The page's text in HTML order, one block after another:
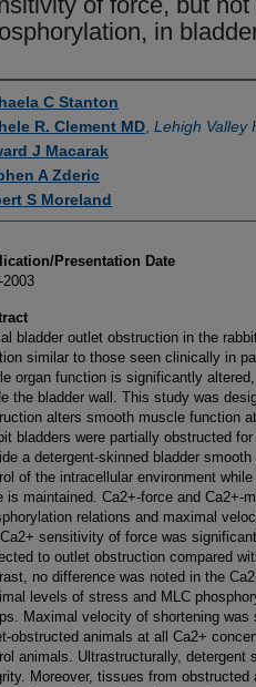
in
C Stanton
R. Clement MD Lehigh Valley
J Macarak
A Zderic
S Moreland
Presentation Date
2003
bladder outlet obstruction in the
similar to those seen clinically in
organ function is significantly
the bladder wall. This study was
alters smooth muscle function
bladders were partially obstructed
a detergent-skinned bladder
of the intracellular environment
is maintained. Ca2+-force and Ca2+-
relations and maximal
sensitivity of force was
to outlet obstruction compared
no difference was noted in the
levels of stress and MLC
Maximal velocity of shortening
obstructed animals at all Ca2+
animals. Ultrastructurally, detergent
Moreover, tissues from